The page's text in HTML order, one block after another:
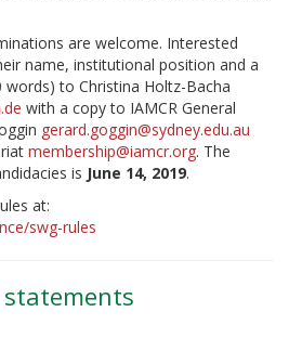
are welcome. Interested
name, institutional position and a
to Christina Holtz-Bacha
with a copy to IAMCR General
gerard.goggin@sydney.edu.au
membership@iamcr.org. The
is June 14, 2019.
at:
swg-rules